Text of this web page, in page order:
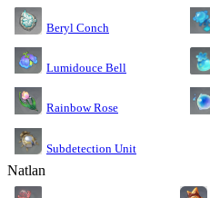
Beryl Conch
Lumidouce Bell
Rainbow Rose
Subdetection Unit
Natlan